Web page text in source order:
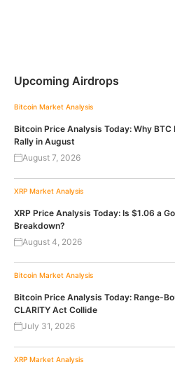
Upcoming Airdrops
Bitcoin Market Analysis
Bitcoin Price Analysis Today: Why BTC
Rally in August
August 7, 2026
XRP Market Analysis
XRP Price Analysis Today: Is $1.06 a
Breakdown?
August 4, 2026
Bitcoin Market Analysis
Bitcoin Price Analysis Today: Range-
CLARITY Act Collide
July 31, 2026
XRP Market Analysis